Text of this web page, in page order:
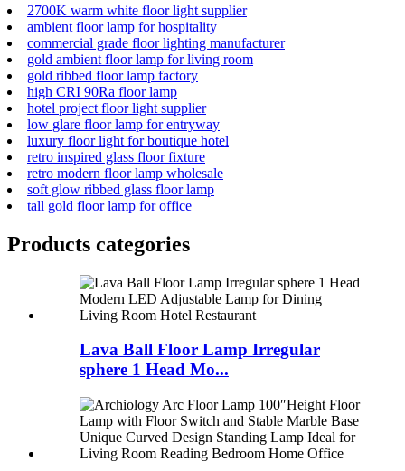
2700K warm white floor light supplier
ambient floor lamp for hospitality
commercial grade floor lighting manufacturer
gold ambient floor lamp for living room
gold ribbed floor lamp factory
high CRI 90Ra floor lamp
hotel project floor light supplier
low glare floor lamp for entryway
luxury floor light for boutique hotel
retro inspired glass floor fixture
retro modern floor lamp wholesale
soft glow ribbed glass floor lamp
tall gold floor lamp for office
Products categories
Lava Ball Floor Lamp Irregular
sphere 1 Head Mo...